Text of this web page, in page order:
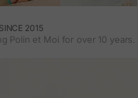
2015
Polin et Moi for over 10 years.